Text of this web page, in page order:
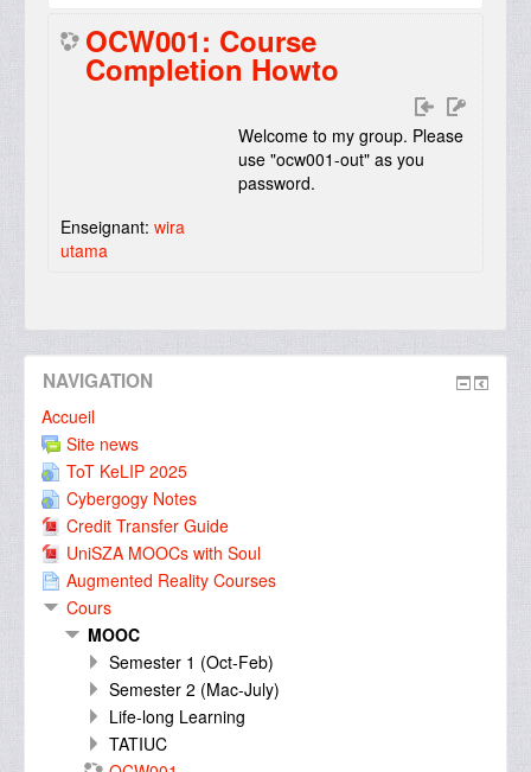
OCW001: Course
Completion Howto
Welcome to my group. Please
use "ocw001-out" as you
password.
Enseignant: wira
utama
NAVIGATION
Accueil
Site news
ToT KeLIP 2025
Cybergogy Notes
Credit Transfer Guide
UniSZA MOOCs with Soul
Augmented Reality Courses
Cours
MOOC
Semester 1 (Oct-Feb)
Semester 2 (Mac-July)
Life-long Learning
TATIUC